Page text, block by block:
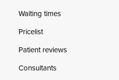
Waiting times
Pricelist
Patient reviews
Consultants